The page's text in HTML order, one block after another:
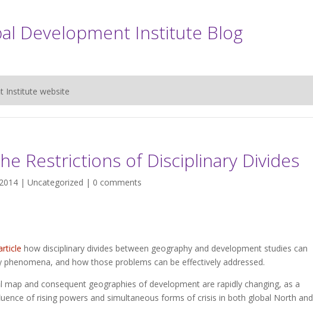
Development Institute Blog
Institute website
Restrictions of Disciplinary Divides
| Uncategorized | 0 comments
how disciplinary divides between geography and development studies can
and how those problems can be effectively addressed.
and consequent geographies of development are rapidly changing, as a
of rising powers and simultaneous forms of crisis in both global North and